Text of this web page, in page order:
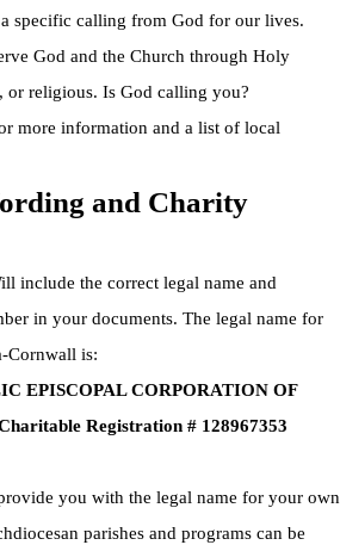
specific calling from God for our lives.
God and the Church through Holy
or religious. Is God calling you?
more information and a list of local
and Charity
include the correct legal name and
in your documents. The legal name for
Cornwall is:
EPISCOPAL CORPORATION OF
Registration # 128967353
you with the legal name for your own
parishes and programs can be